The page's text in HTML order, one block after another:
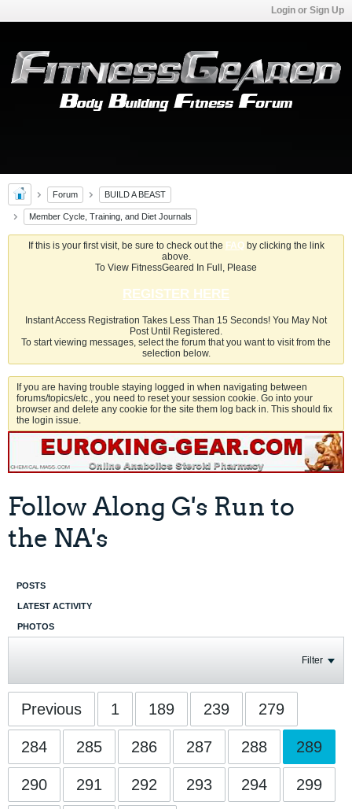
Login or Sign Up
Forum BUILD A BEAST
Member Cycle, Training, and Diet Journals
If this is your first visit, be sure to check out the FAQby clicking the link
above.
To View FitnessGeared In Full, Please
REGISTER HERE
Instant Access Registration Takes Less Than 15 Seconds! You May Not
Post Until Registered.
To start viewing messages, select the forum that you want to visit from the
selection below.
If you are having trouble staying logged in when navigating between
forums/topics/etc., you need to reset your session cookie. Go into your
browser and delete any cookie for the site them log back in. This should fix
the login issue.
Follow Along G's Run to
the NA's
POSTS
LATEST ACTIVITY
PHOTOS
Filter
Previous 1 189 239 279
284 285 286 287 288 289
290 291 292 293 294 299